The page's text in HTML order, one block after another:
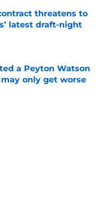
threatens to
latest draft-night
Date
a Peyton Watson
only get worse
Date